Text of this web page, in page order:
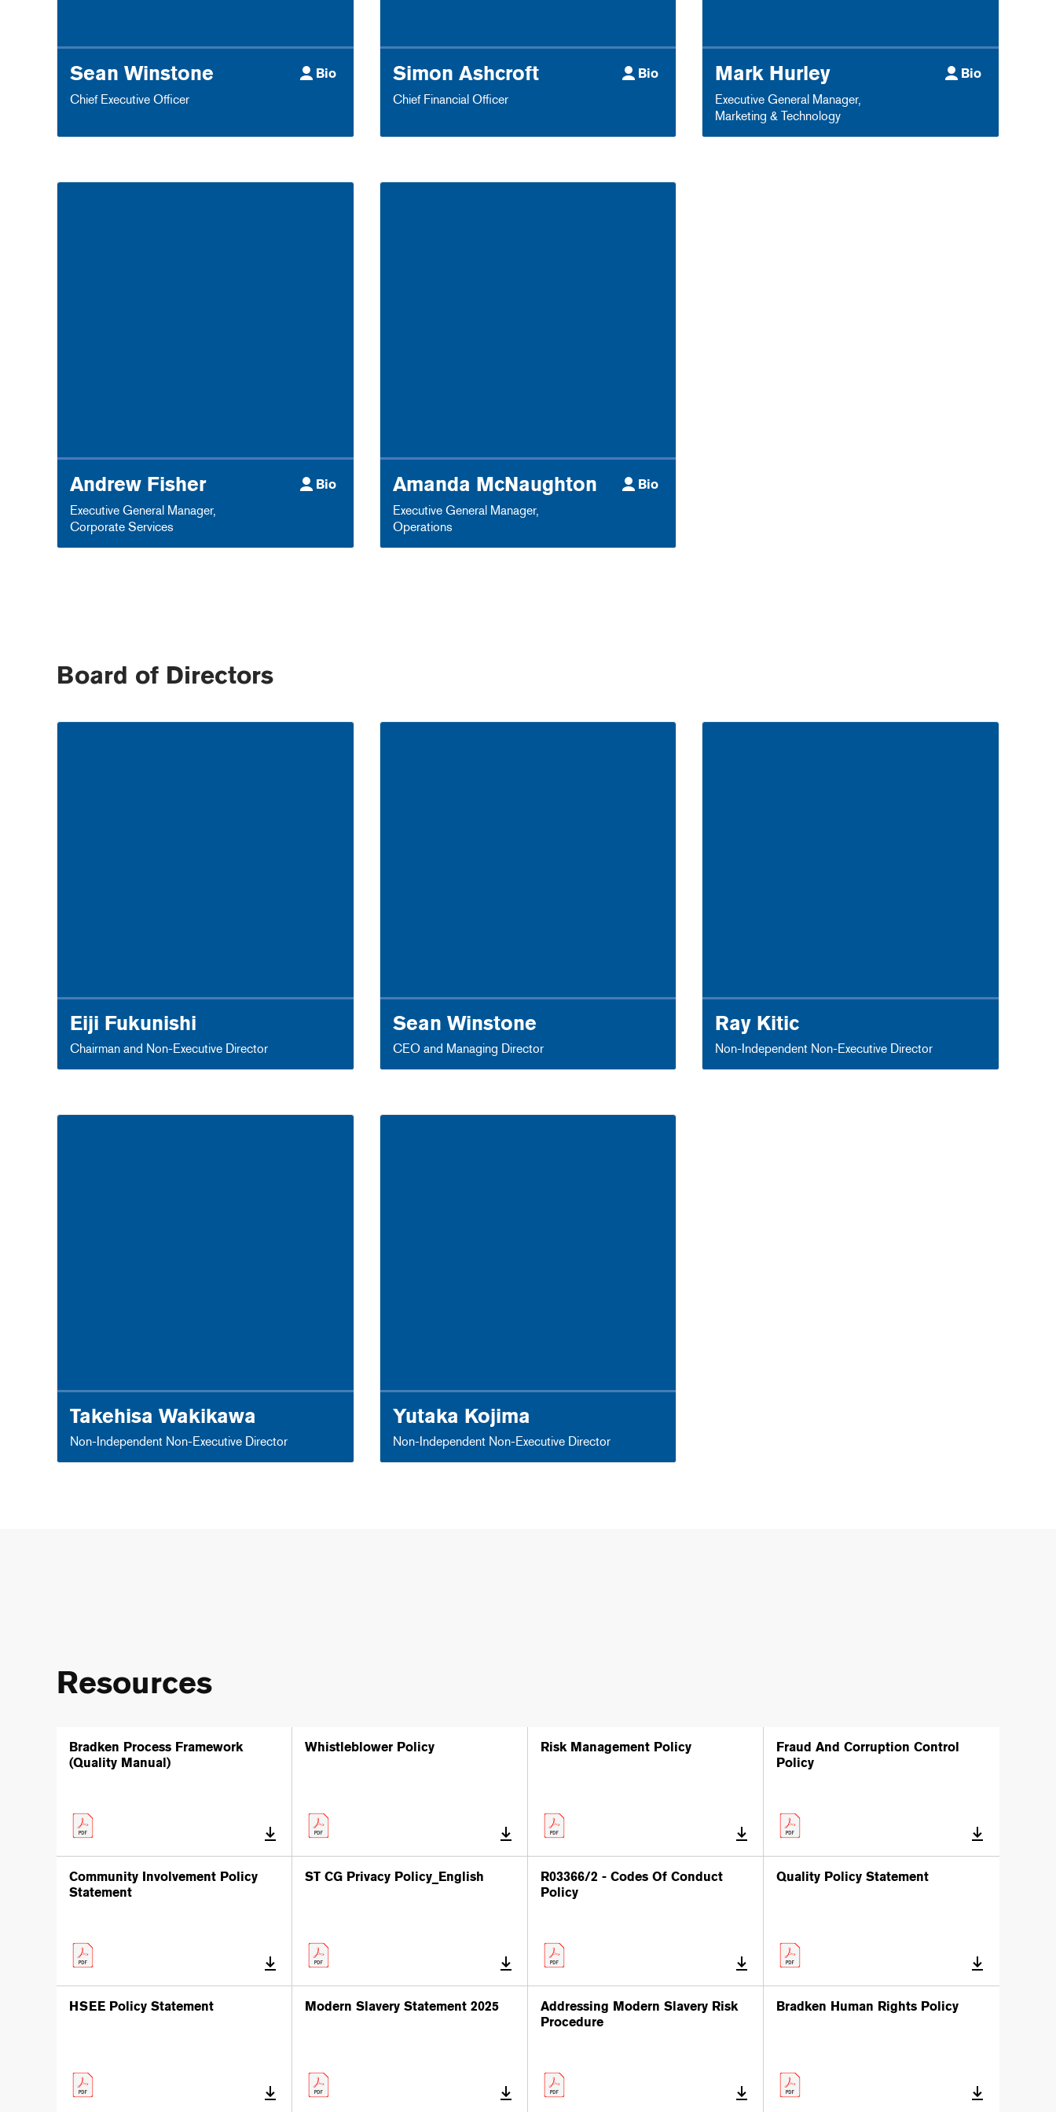
Sean Winstone
Bio
Chief Executive Officer
Simon Ashcroft
Bio
Chief Financial Officer
Mark Hurley
Bio
Executive General Manager,
Marketing & Technology
Andrew Fisher
Bio
Executive General Manager,
Corporate Services
Amanda McNaughton
Bio
Executive General Manager,
Operations
Board of Directors
Eiji Fukunishi
Chairman and Non-Executive Director
Sean Winstone
CEO and Managing Director
Ray Kitic
Non-Independent Non-Executive Director
Takehisa Wakikawa
Non-Independent Non-Executive Director
Yutaka Kojima
Non-Independent Non-Executive Director
Resources
Bradken Process Framework
(Quality Manual)
Whistleblower Policy Risk Management Policy
Fraud And Corruption Control
Policy
Community Involvement Policy
Statement
ST CG Privacy Policy_English
R03366/2 - Codes Of Conduct
Policy
Quality Policy Statement
HSEE Policy Statement Modern Slavery Statement 2025
Addressing Modern Slavery Risk
Procedure
Bradken Human Rights Policy